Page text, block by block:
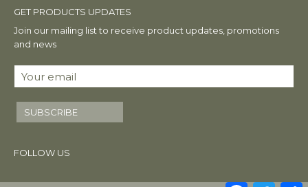
GET PRODUCTS UPDATES
Join our mailing list to receive product updates, promotions
and news
SUBSCRIBE
FOLLOW US